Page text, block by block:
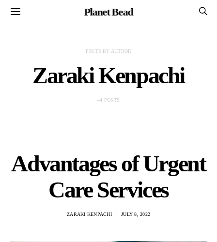
Planet Bead
POSTS BY AUTHOR
Zaraki Kenpachi
44 POSTS
Advantages of Urgent
Care Services
ZARAKI KENPACHI JULY 8, 2022